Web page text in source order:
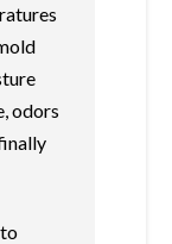
odors